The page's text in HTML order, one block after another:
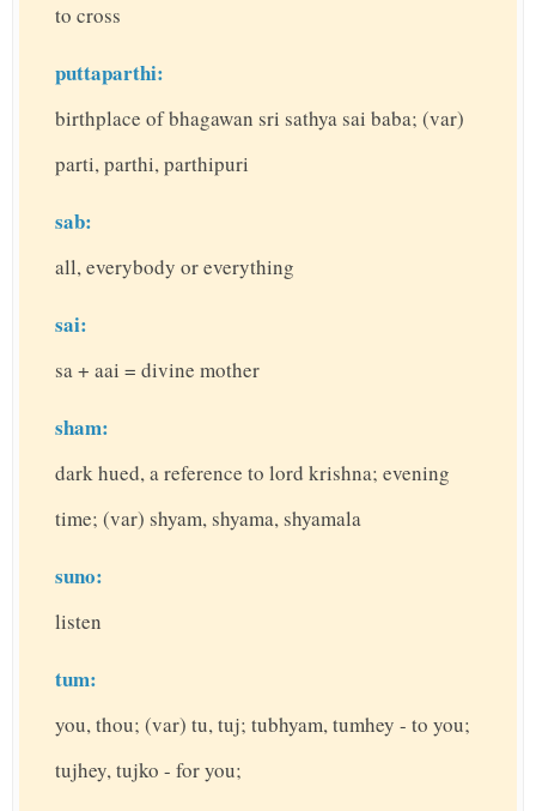
to cross
puttaparthi:
birthplace of bhagawan sri sathya sai baba; (var)
parti, parthi, parthipuri
sab:
all, everybody or everything
sai:
sa + aai = divine mother
sham:
dark hued, a reference to lord krishna; evening
time; (var) shyam, shyama, shyamala
suno:
listen
tum:
you, thou; (var) tu, tuj; tubhyam, tumhey - to you;
tujhey, tujko - for you;